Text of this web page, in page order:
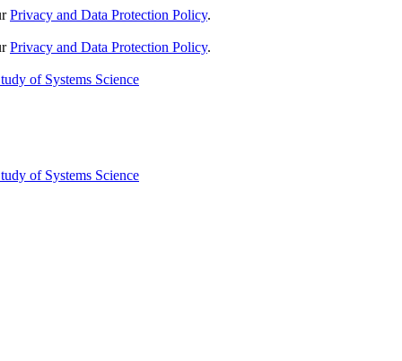
Privacy and Data Protection Policy.
Privacy and Data Protection Policy.